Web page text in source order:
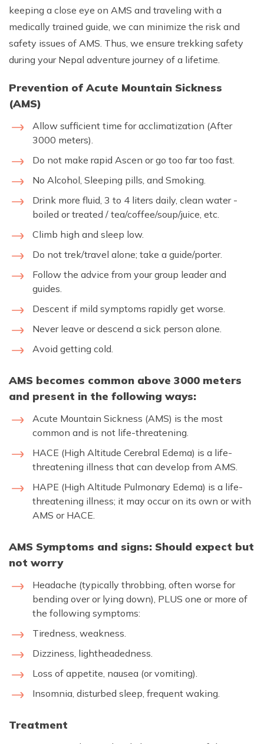
keeping a close eye on AMS and traveling with a
medically trained guide, we can minimize the risk and
safety issues of AMS. Thus, we ensure trekking safety
during your Nepal adventure journey of a lifetime.
Prevention of Acute Mountain Sickness
(AMS)
Allow sufficient time for acclimatization (After
3000 meters).
Do not make rapid Ascen or go too far too fast.
No Alcohol, Sleeping pills, and Smoking.
Drink more fluid, 3 to 4 liters daily, clean water -
boiled or treated / tea/coffee/soup/juice, etc.
Climb high and sleep low.
Do not trek/travel alone; take a guide/porter.
Follow the advice from your group leader and
guides.
Descent if mild symptoms rapidly get worse.
Never leave or descend a sick person alone.
Avoid getting cold.
AMS becomes common above 3000 meters
and present in the following ways:
Acute Mountain Sickness (AMS) is the most
common and is not life-threatening.
HACE (High Altitude Cerebral Edema) is a life-
threatening illness that can develop from AMS.
HAPE (High Altitude Pulmonary Edema) is a life-
threatening illness; it may occur on its own or with
AMS or HACE.
AMS Symptoms and signs: Should expect but
not worry
Headache (typically throbbing, often worse for
bending over or lying down), PLUS one or more of
the following symptoms:
Tiredness, weakness.
Dizziness, lightheadedness.
Loss of appetite, nausea (or vomiting).
Insomnia, disturbed sleep, frequent waking.
Treatment